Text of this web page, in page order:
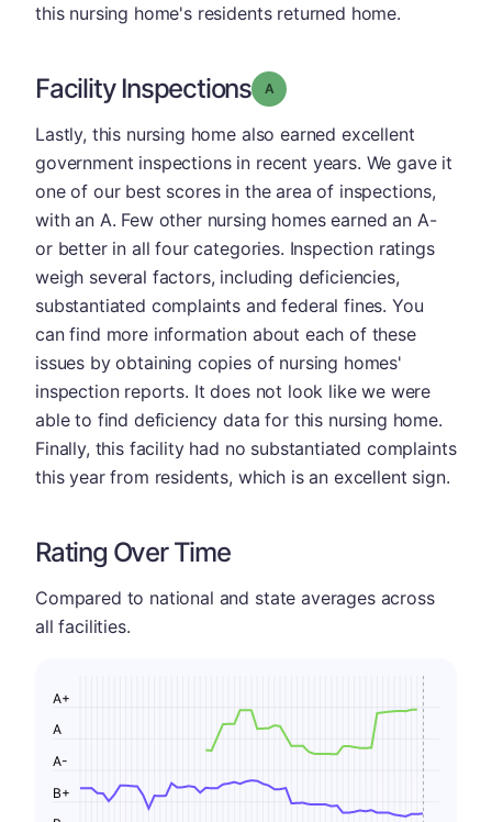
this nursing home's residents returned home.
Facility Inspections Grade: A
Lastly, this nursing home also earned excellent
government inspections in recent years. We gave it
one of our best scores in the area of inspections,
with an A. Few other nursing homes earned an A-
or better in all four categories. Inspection ratings
weigh several factors, including deficiencies,
substantiated complaints and federal fines. You
can find more information about each of these
issues by obtaining copies of nursing homes'
inspection reports. It does not look like we were
able to find deficiency data for this nursing home.
Finally, this facility had no substantiated complaints
this year from residents, which is an excellent sign.
Rating Over Time
Compared to national and state averages across
all facilities.
B+
A-
A
A+